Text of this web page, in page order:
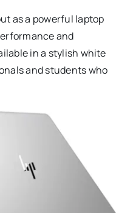
as a powerful laptop
and
in a stylish white
and students who